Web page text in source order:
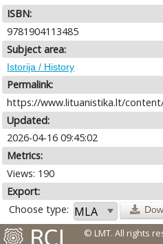
ISBN:
9781904113485
Subject area:
Istorija / History
Permalink:
https://www.lituanistika.lt/
Updated:
2026-04-16 09:45:02
Metrics:
Views: 190
Export:
Choose type:
© LMT. All rights